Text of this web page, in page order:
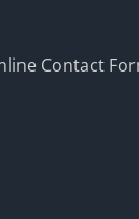
Contact